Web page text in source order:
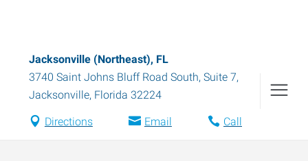
Jacksonville (Northeast), FL
3740 Saint Johns Bluff Road South, Suite 7,
Jacksonville, Florida 32224
Directions Email Call